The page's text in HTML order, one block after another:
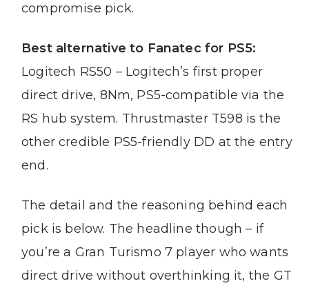
compromise pick.
Best alternative to Fanatec for PS5:
Logitech RS50 – Logitech’s first proper
direct drive, 8Nm, PS5-compatible via the
RS hub system. Thrustmaster T598 is the
other credible PS5-friendly DD at the entry
end.
The detail and the reasoning behind each
pick is below. The headline though – if
you’re a Gran Turismo 7 player who wants
direct drive without overthinking it, the GT